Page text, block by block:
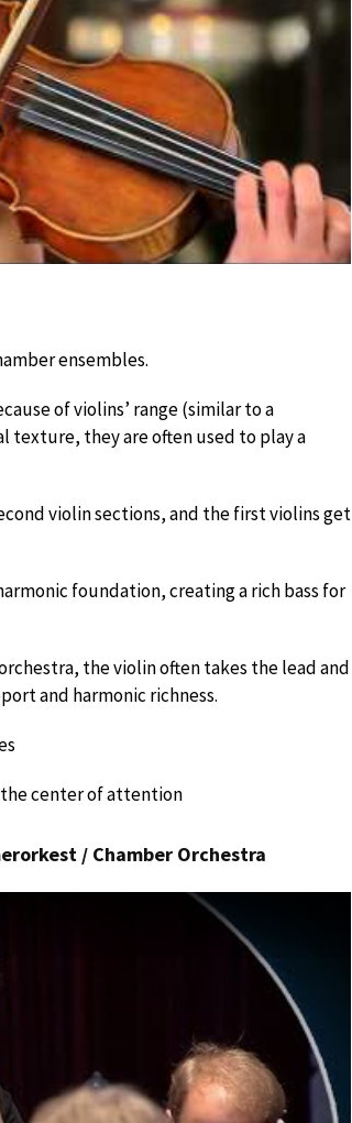
ensembles.
of violins’ range (similar to a
texture, they are often used to play a
violin sections, and the first violins get
foundation, creating a rich bass for
the violin often takes the lead and
and harmonic richness.
center of attention
/ Chamber Orchestra